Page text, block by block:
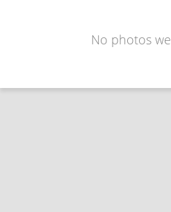
No photos